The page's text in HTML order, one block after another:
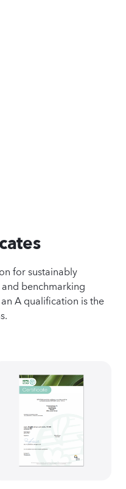
for sustainably
benchmarking
A qualification is the